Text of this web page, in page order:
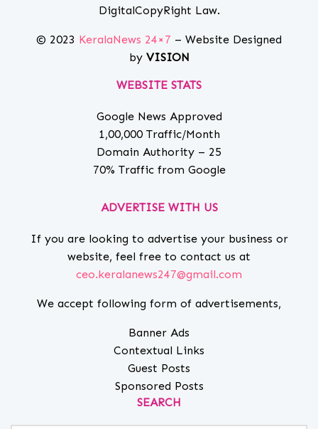
DigitalCopyRight Law.
© 2023 KeralaNews 24×7 – Website Designed
by VISION
WEBSITE STATS
Google News Approved
1,00,000 Traffic/Month
Domain Authority – 25
70% Traffic from Google
ADVERTISE WITH US
If you are looking to advertise your business or
website, feel free to contact us at
ceo.keralanews247@gmail.com
We accept following form of advertisements,
Banner Ads
Contextual Links
Guest Posts
Sponsored Posts
SEARCH